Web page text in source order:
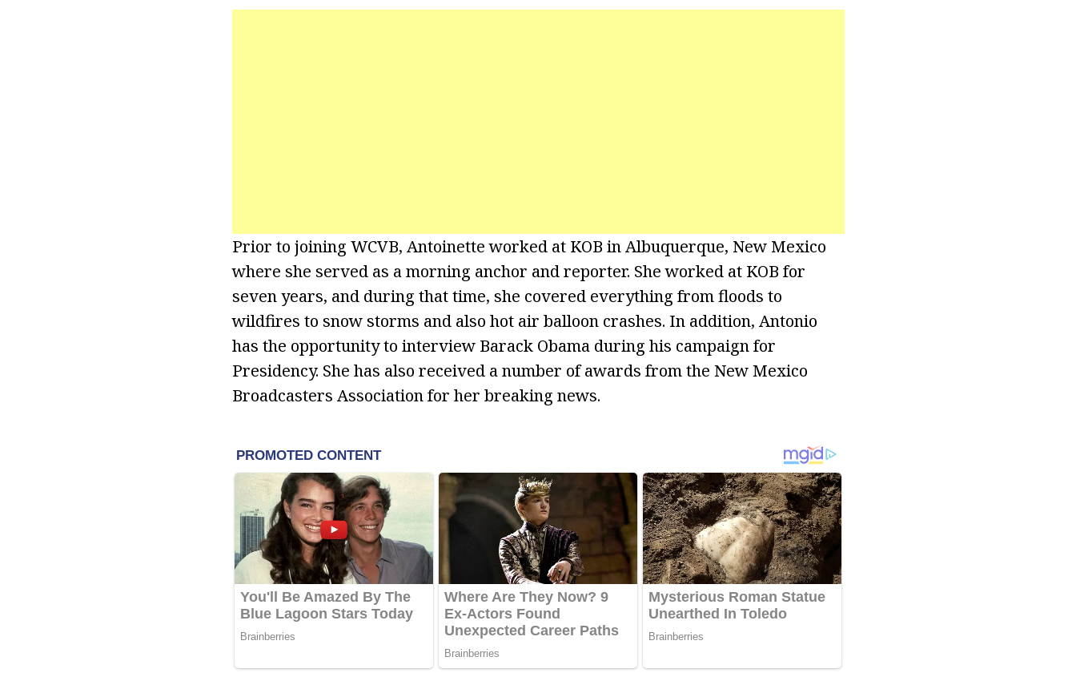
Prior to joining WCVB, Antoinette worked at KOB in Albuquerque, New Mexico
where she served as a morning anchor and reporter. She worked at KOB for
seven years, and during that time, she covered everything from floods to
wildfires to snow storms and also hot air balloon crashes. In addition, Antonio
has the opportunity to interview Barack Obama during his campaign for
Presidency. She has also received a number of awards from the New Mexico
Broadcasters Association for her breaking news.